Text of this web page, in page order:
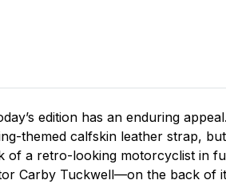
edition has an enduring
themed calfskin leather strap,
of a retro-looking motorcyclist in
Carby Tuckwell—on the back of